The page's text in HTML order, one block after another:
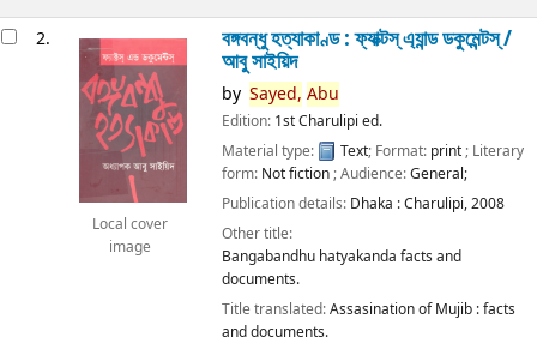
2.
Local cover
image
বঙ্গবন্ধু হত্যাকাণ্ড : ফ্যাক্টস্ এ্যান্ড ডকুমেন্টস্ /
আবু সাইয়িদ
by Sayed, Abu
Edition: 1st Charulipi ed.
Material type:
Text; Format: print; Literary
form: Not fiction; Audience:General;
Publication details: Dhaka :Charulipi,2008
Other title:
Bangabandhu hatyakanda facts and
documents.
Title translated:Assasination of Mujib : facts
and documents.